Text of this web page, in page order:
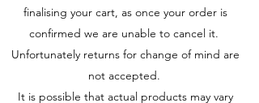
finalising your cart, as once your order is
confirmed we are unable to cancel it.
Unfortunately returns for change of mind are
not accepted.
It is possible that actual products may vary